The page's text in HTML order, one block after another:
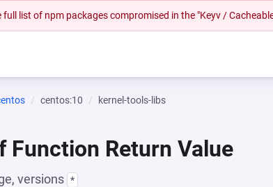
full list of npm packages compromised in the "Keyv /
centos:10 kernel-tools-libs
Function Return Value
versions *